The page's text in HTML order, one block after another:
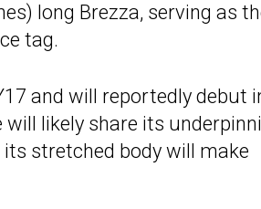
long Brezza, serving as
tag.
and will reportedly debut
likely share its
its stretched body will make